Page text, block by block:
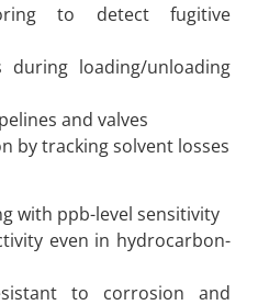
to detect fugitive
during loading/unloading
and valves
by tracking solvent losses
with ppb-level sensitivity
even in hydrocarbon-
to corrosion and